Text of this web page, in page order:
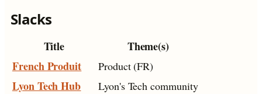
Slacks
Title
Theme(s)
French Produit
Product (FR)
Lyon Tech Hub Lyon's Tech community